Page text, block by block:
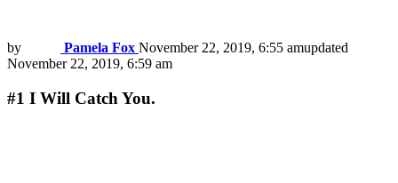
by Pamela Fox November 22, 2019, 6:55 amupdated
November 22, 2019, 6:59 am
#1 I Will Catch You.